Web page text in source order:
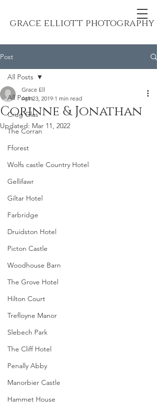
grace elliott photography
Post
All Posts
Crug Glas
The Corran
Fforest
Wolfs castle Country Hotel
Gellifawr
Giltar Hotel
Farbridge
Druidston Hotel
Picton Castle
Woodhouse Barn
The Grove Hotel
Hilton Court
Trefloyne Manor
Slebech Park
The Cliff Hotel
Penally Abby
Manorbier Castle
Hammet House
All Posts
Corinne & Jonathan
Grace Ell
Apr 23, 2019 1 min read
Updated: Mar 11, 2022